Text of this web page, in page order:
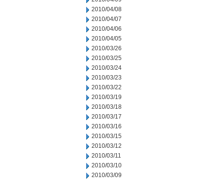
2010/04/08
2010/04/07
2010/04/06
2010/04/05
2010/03/26
2010/03/25
2010/03/24
2010/03/23
2010/03/22
2010/03/19
2010/03/18
2010/03/17
2010/03/16
2010/03/15
2010/03/12
2010/03/11
2010/03/10
2010/03/09